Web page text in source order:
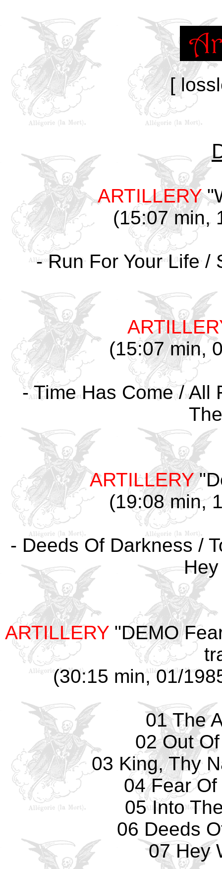
[
ARTILLERY
(15:07 min,
- Run For Your Life /
(15:07 min,
- Time Has Come / All
ARTILLERY
(19:08 min,
- Deeds Of Darkness /
ARTILLERY"DEMO
(30:15 min, 01/
01 The
02 Out
03 King, Thy
04 Fear
05 Into
06 Deeds
07 Hey